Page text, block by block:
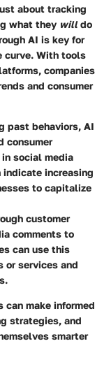
about tracking
what they willdo
AI is key for
curve. With tools
companies
and consumer
past behaviors, AI
consumer
social media
indicate increasing
to capitalize
customer
comments to
can use this
or services and
can make informed
strategies, and
smarter